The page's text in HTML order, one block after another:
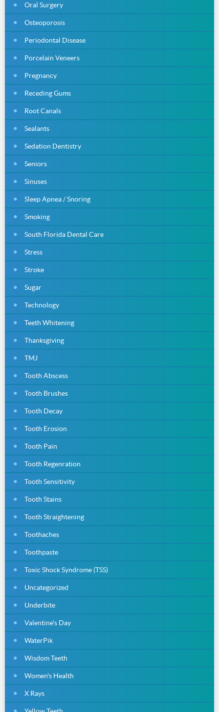
Oral Surgery
Osteoporosis
Periodontal Disease
Porcelain Veneers
Pregnancy
Receding Gums
Root Canals
Sealants
Sedation Dentistry
Seniors
Sinuses
Sleep Apnea / Snoring
Smoking
South Florida Dental Care
Stress
Stroke
Sugar
Technology
Teeth Whitening
Thanksgiving
TMJ
Tooth Abscess
Tooth Brushes
Tooth Decay
Tooth Erosion
Tooth Pain
Tooth Regenration
Tooth Sensitivity
Tooth Stains
Tooth Straightening
Toothaches
Toothpaste
Toxic Shock Syndrome (TSS)
Uncategorized
Underbite
Valentine's Day
WaterPik
Wisdom Teeth
Women's Health
X Rays